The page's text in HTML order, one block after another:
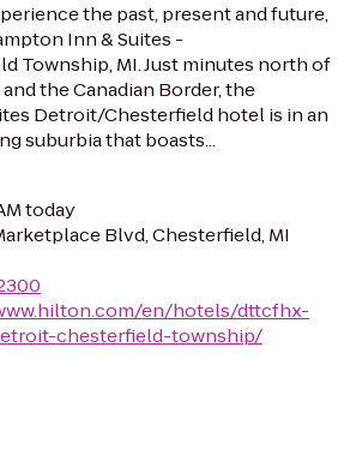
the past, present and future,
Inn & Suites -
Township, MI. Just minutes north of
the Canadian Border, the
Detroit/Chesterfield hotel is in an
suburbia that boasts...
today
Blvd, Chesterfield, MI
en/hotels/dttcfhx-
chesterfield-township/